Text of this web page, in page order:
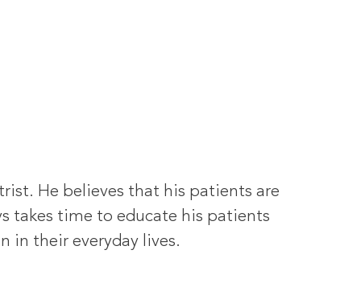
He believes that his patients are
takes time to educate his patients
in their everyday lives.